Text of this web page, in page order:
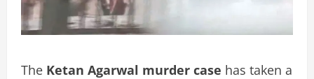
The Ketan Agarwal murder case has taken a